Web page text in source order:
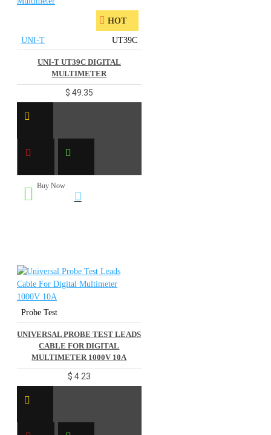
HOT
UNI-T UT39C
UNI-T UT39C DIGITAL
MULTIMETER
$ 49.35
Buy Now
Probe Test
UNIVERSAL PROBE TEST LEADS
CABLE FOR DIGITAL
MULTIMETER 1000V 10A
$ 4.23